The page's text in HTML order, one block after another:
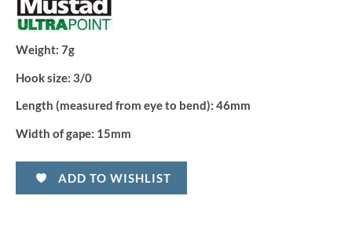
Weight: 7g
Hook size: 3/0
Length (measured from eye to bend): 46mm
Width of gape: 15mm
ADD TO WISHLIST